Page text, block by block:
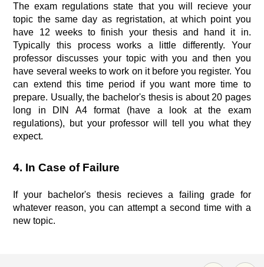
The exam regulations state that you will recieve your
topic the same day as regristation, at which point you
have 12 weeks to finish your thesis and hand it in.
Typically this process works a little differently. Your
professor discusses your topic with you and then you
have several weeks to work on it before you register. You
can extend this time period if you want more time to
prepare. Usually, the bachelor's thesis is about 20 pages
long in DIN A4 format (have a look at the exam
regulations), but your professor will tell you what they
expect.
4. In Case of Failure
If your bachelor's thesis recieves a failing grade for
whatever reason, you can attempt a second time with a
new topic.